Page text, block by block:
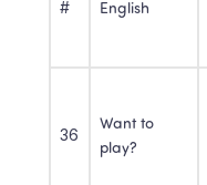
# English
36
Want to
play?